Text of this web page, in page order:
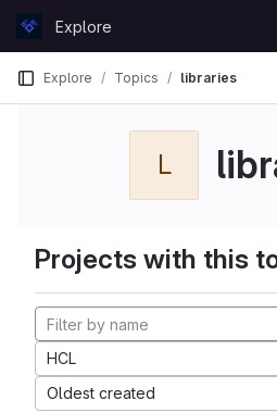
GitLabExplore
Explore Topics libraries
L
Projects with this
HCL
Oldest created